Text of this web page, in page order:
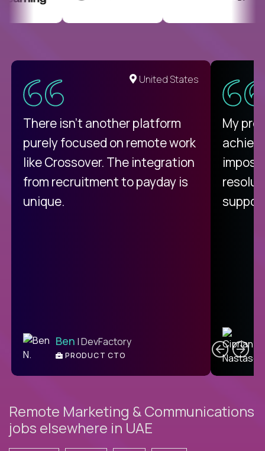
United States
There isn't another platform
purely focused on remote work
like Crossover. The integration
from recruitment to payday is
unique.
Ben | DevFactory
PRODUCT CTO
My
Remote Marketing & Communications
jobs elsewhere in UAE